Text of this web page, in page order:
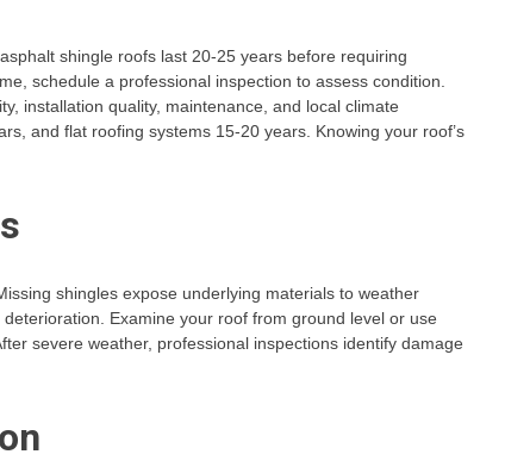
shingle roofs last 20-25 years before requiring
schedule a professional inspection to assess condition.
installation quality, maintenance, and local climate
and flat roofing systems 15-20 years. Knowing your roof’s
shingles expose underlying materials to weather
Examine your roof from ground level or use
severe weather, professional inspections identify damage